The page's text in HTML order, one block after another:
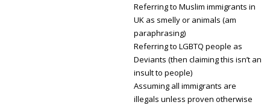
Referring to Muslim immigrants in
UK as smelly or animals (am
paraphrasing)
Referring to LGBTQ people as
Deviants (then claiming this isn’t an
insult to people)
Assuming all immigrants are
illegals unless proven otherwise